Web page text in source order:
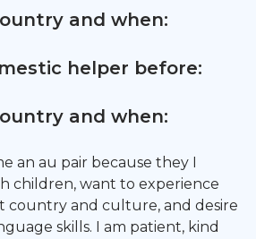
and when:
helper before:
and when:
an au pair because they I
children, want to experience
country and culture, and desire
skills. I am patient, kind